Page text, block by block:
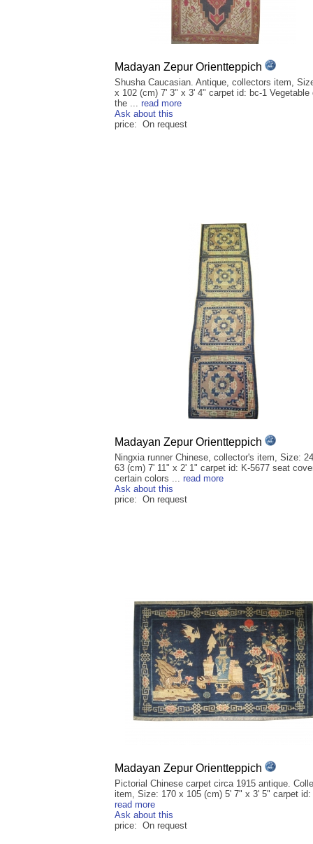
Madayan Zepur Orientteppich
Shusha Caucasian. Antique, collectors item,
x 102 (cm) 7' 3" x 3' 4" carpet id: bc-1 Vegetable
the ... read more
Ask about this
price: On request
Madayan Zepur Orientteppich
Ningxia runner Chinese, collector's item, Size:
63 (cm) 7' 11" x 2' 1" carpet id: K-5677 seat
certain colors ... read more
Ask about this
price: On request
Madayan Zepur Orientteppich
Pictorial Chinese carpet circa 1915 antique.
item, Size: 170 x 105 (cm) 5' 7" x 3' 5" carpet
read more
Ask about this
price: On request